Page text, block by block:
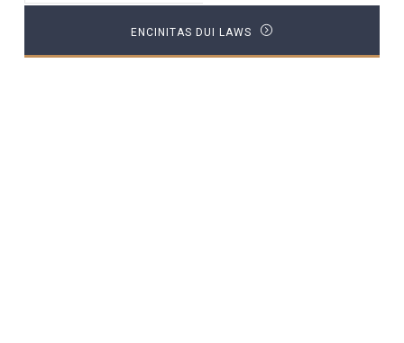
ENCINITAS DUI LAWS